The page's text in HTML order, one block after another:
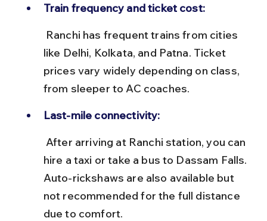
Train frequency and ticket cost:
like Delhi, Kolkata, and Patna. Ticket
prices vary widely depending on class,
from sleeper to AC coaches.
Last-mile connectivity:
hire a taxi or take a bus to Dassam Falls.
Auto-rickshaws are also available but
not recommended for the full distance
due to comfort.